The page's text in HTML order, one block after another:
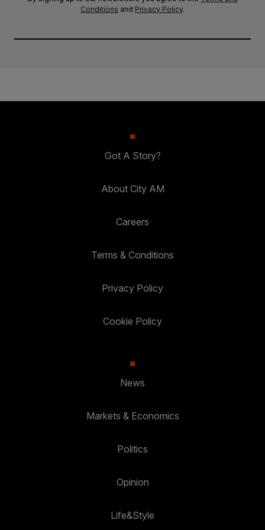
Conditions and Privacy Policy.
Got A Story?
About City AM
Careers
Terms & Conditions
Privacy Policy
Cookie Policy
News
Markets & Economics
Politics
Opinion
Life&Style